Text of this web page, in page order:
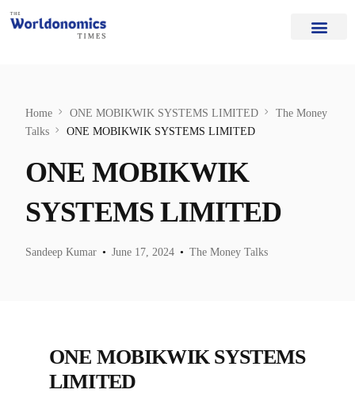
Home ONE MOBIKWIK SYSTEMS LIMITED
The Money
Talks
ONE MOBIKWIK SYSTEMS LIMITED
ONE MOBIKWIK
SYSTEMS LIMITED
Sandeep Kumar June 17, 2024 The Money Talks
ONE MOBIKWIK SYSTEMS
LIMITED